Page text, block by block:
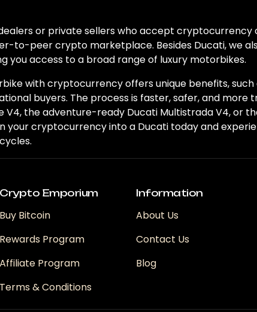
or private sellers who accept
to-peer crypto marketplace. Besides Ducati, we
you access to a broad range of luxury motorbikes.
with cryptocurrency offers unique benefits,
buyers. The process is faster, safer, and
V4, the adventure-ready Ducati Multistrada V4, or
your cryptocurrency into a Ducati today and
Crypto Emporium
Buy Bitcoin
Rewards Program
Affiliate Program
Terms & Conditions
Information
About Us
Contact Us
Blog